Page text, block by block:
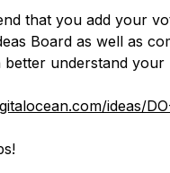
that you add your
Board as well as
understand your
ideas/